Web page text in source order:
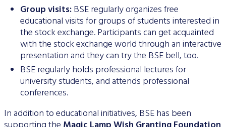
Terms of use
Group visits:BSE regularly organizes free
educational visits for groups of students interested in
the stock exchange. Participants can get acquainted
with the stock exchange world through an interactive
presentation and they can try the BSE bell, too.
BSE regularly holds professional lectures for
university students, and attends professional
conferences.
In addition to educational initiatives, BSE has been